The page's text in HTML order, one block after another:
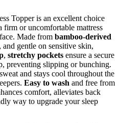
Topper is an excellent choice
firm or uncomfortable mattress
Made from bamboo-derived
and gentle on sensitive skin,
, stretchy pockets ensure a secure
preventing slipping or bunching.
and stays cool throughout the
Easy to wash and free from
comfort, alleviates back
way to upgrade your sleep